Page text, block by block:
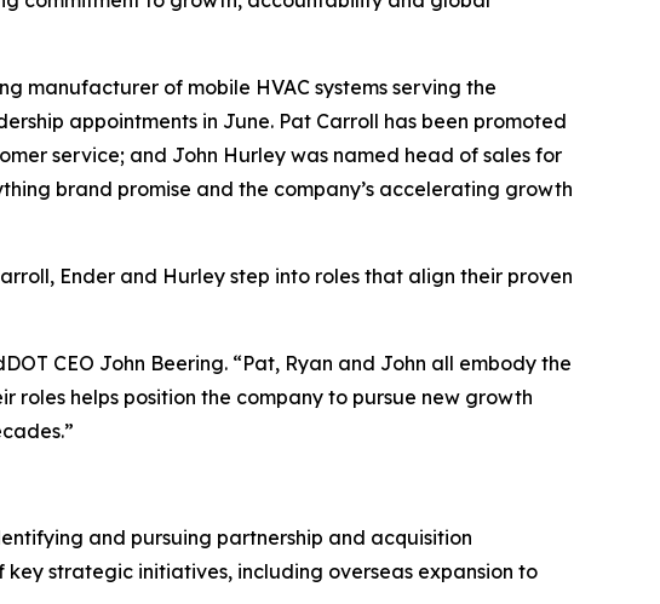
manufacturer of mobile HVAC systems serving the
appointments in June. Pat Carroll has been promoted
service; and John Hurley was named head of sales for
brand promise and the company’s accelerating growth
Ender and Hurley step into roles that align their proven
CEO John Beering. “Pat, Ryan and John all embody the
helps position the company to pursue new growth
and pursuing partnership and acquisition
strategic initiatives, including overseas expansion to